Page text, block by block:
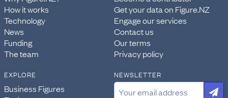
How it works
Technology
News
Funding
The team
Get your data on Figure.NZ
Engage our services
Contact us
Our terms
Privacy policy
EXPLORE
Business Figures
NEWSLETTER